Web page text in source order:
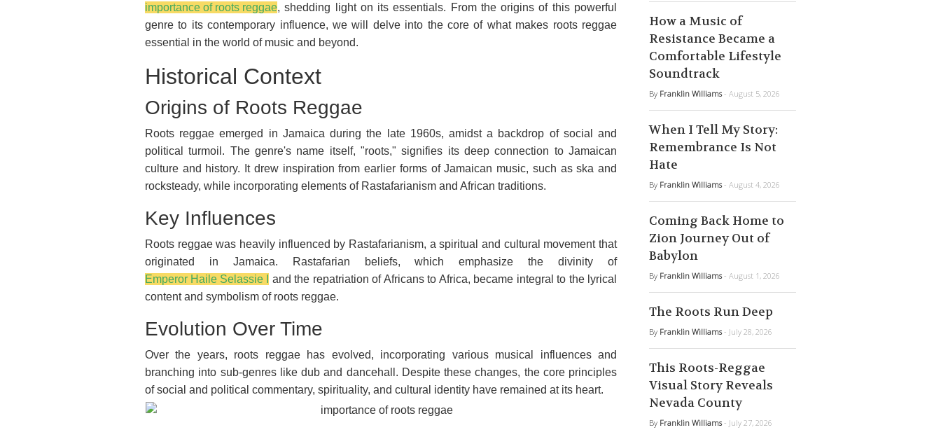
importance of roots reggae, shedding light on its essentials. From the origins of this powerful
genre to its contemporary influence, we will delve into the core of what makes roots reggae
essential in the world of music and beyond.
Historical Context
Origins of Roots Reggae
Roots reggae emerged in Jamaica during the late 1960s, amidst a backdrop of social and
political turmoil. The genre's name itself, "roots," signifies its deep connection to Jamaican
culture and history. It drew inspiration from earlier forms of Jamaican music, such as ska and
rocksteady, while incorporating elements of Rastafarianism and African traditions.
Key Influences
Roots reggae was heavily influenced by Rastafarianism, a spiritual and cultural movement that
originated in Jamaica. Rastafarian beliefs, which emphasize the divinity of
Emperor Haile Selassie I
and the repatriation of Africans to Africa, became integral to the lyrical
content and symbolism of roots reggae.
Evolution Over Time
Over the years, roots reggae has evolved, incorporating various musical influences and
branching into sub-genres like dub and dancehall. Despite these changes, the core principles
of social and political commentary, spirituality, and cultural identity have remained at its heart.
How a Music of
Resistance Became a
Comfortable Lifestyle
Soundtrack
By Franklin Williams - August 5, 2026
When I Tell My Story:
Remembrance Is Not
Hate
By Franklin Williams - August 4, 2026
Coming Back Home to
Zion Journey Out of
Babylon
By Franklin Williams - August 1, 2026
The Roots Run Deep
By Franklin Williams - July 28, 2026
This Roots-Reggae
Visual Story Reveals
Nevada County
By Franklin Williams - July 27, 2026